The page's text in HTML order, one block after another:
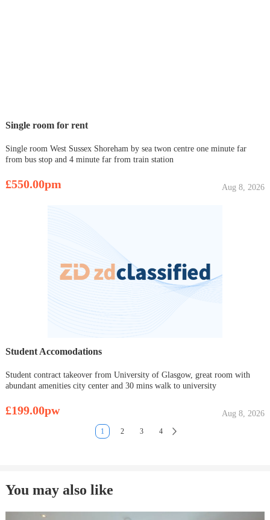
Single room for rent
Single room West Sussex Shoreham by sea twon centre one minute far
from bus stop and 4 minute far from train station
£550.00pm Aug 8, 2026
Student Accomodations
Student contract takeover from University of Glasgow, great room with
abundant amenities city center and 30 mins walk to university
£199.00pw Aug 8, 2026
1 2 3 4
You may also like